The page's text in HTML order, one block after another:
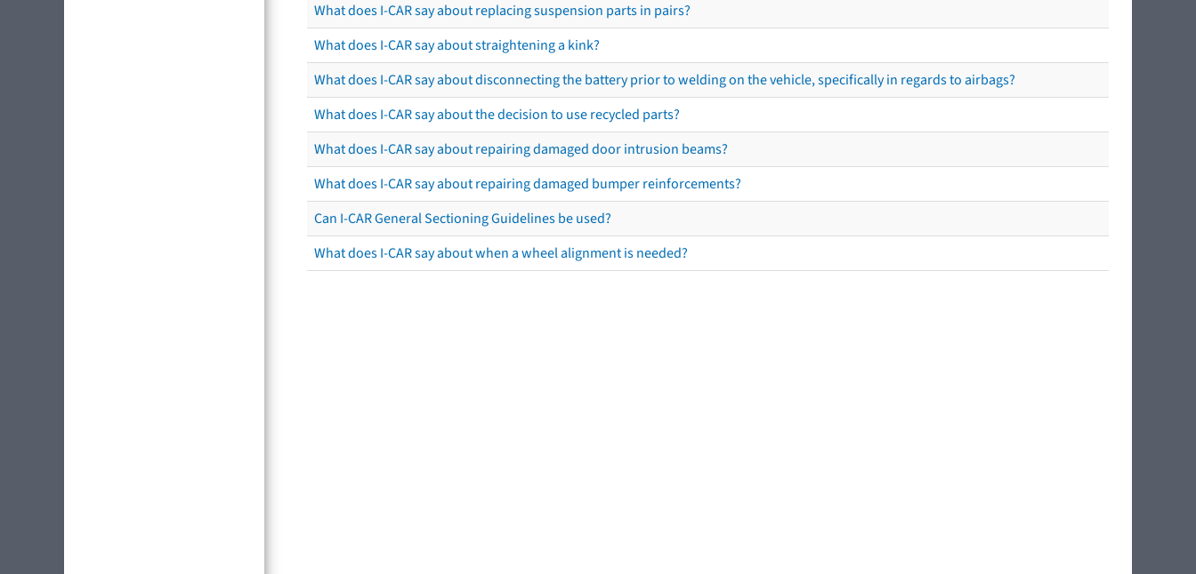
What does I-CAR say about replacing suspension parts in pairs?
What does I-CAR say about straightening a kink?
What does I-CAR say about disconnecting the battery prior to welding on the vehicle, specifically in regards to airbags?
What does I-CAR say about the decision to use recycled parts?
What does I-CAR say about repairing damaged door intrusion beams?
What does I-CAR say about repairing damaged bumper reinforcements?
Can I-CAR General Sectioning Guidelines be used?
What does I-CAR say about when a wheel alignment is needed?